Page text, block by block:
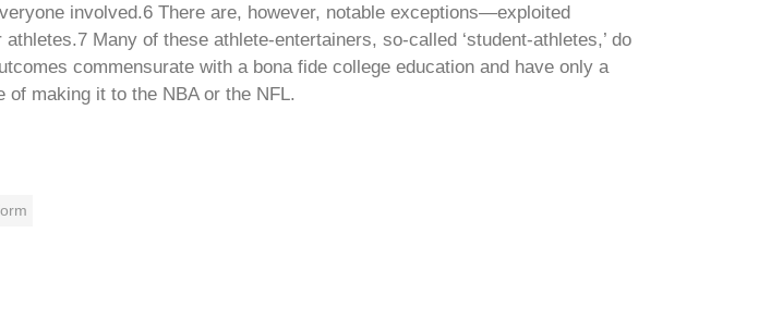
involved.6 There are, however, notable exceptions—exploited
Many of these athlete-entertainers, so-called ‘student-athletes,’ do
commensurate with a bona fide college education and have only a
of making it to the NBA or the NFL.